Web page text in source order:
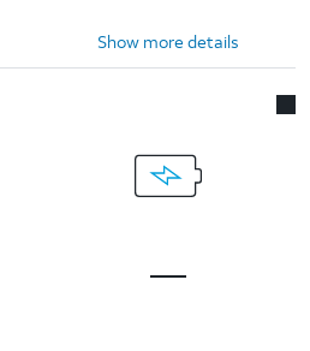
Show more details